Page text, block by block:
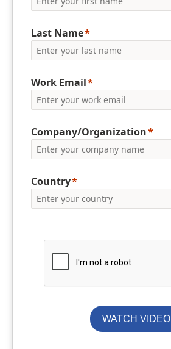
Last Name
Work Email
Company/Organization
Country
WATCH VIDEO